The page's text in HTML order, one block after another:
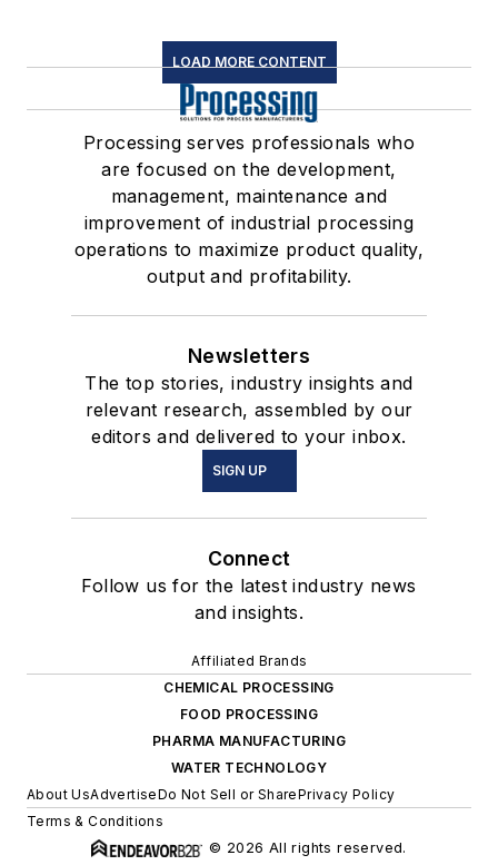
LOAD MORE CONTENT
Processing serves professionals who
are focused on the development,
management, maintenance and
improvement of industrial processing
operations to maximize product quality,
output and profitability.
Newsletters
The top stories, industry insights and
relevant research, assembled by our
editors and delivered to your inbox.
SIGN UP
Connect
Follow us for the latest industry news
and insights.
Affiliated Brands
CHEMICAL PROCESSING
FOOD PROCESSING
PHARMA MANUFACTURING
WATER TECHNOLOGY
About UsAdvertiseDo Not Sell or SharePrivacy Policy
Terms & Conditions
© 2026 All rights reserved.